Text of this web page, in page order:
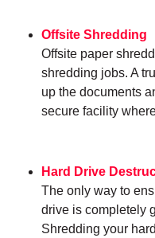
Offsite Shredding
Offsite paper
shredding jobs. A
up the documents
secure facility
Hard Drive
The only way to
drive is completely
Shredding your